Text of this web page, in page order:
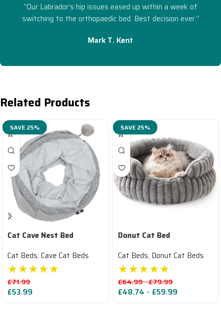
“Our Labrador’s hip issues eased up within a week of
switching to the orthopaedic bed. Best decision ever.”
Mark T. Kent
Related Products
SAVE 25%
Cat Cave Nest Bed
Cat Beds, Cave Cat Beds
★★★★★
£71.99
£53.99
SAVE 25%
Donut Cat Bed
Cat Beds, Donut Cat Beds
★★★★★
£64.99–£79.99
£48.74 – £59.99